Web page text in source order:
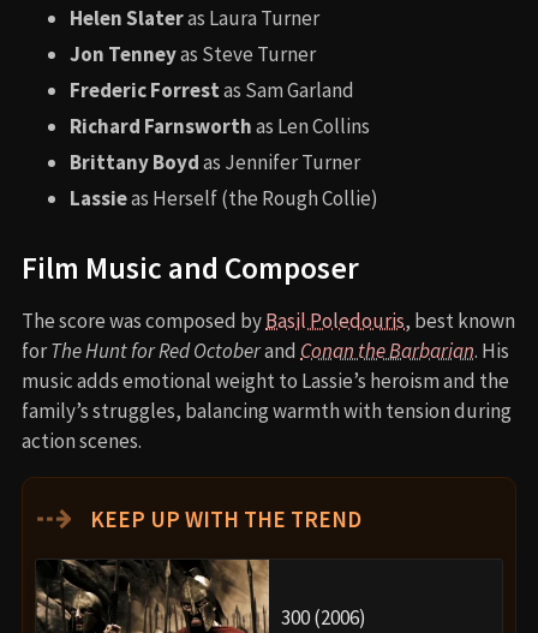
Helen Slateras Laura Turner
Jon Tenneyas Steve Turner
Frederic Forrestas Sam Garland
Richard Farnsworthas Len Collins
Brittany Boydas Jennifer Turner
Lassieas Herself (the Rough Collie)
Film Music and Composer
The score was composed byBasil Poledouris, best known
forThe Hunt for Red Octoberand Conan the Barbarian. His
music adds emotional weight to Lassie’s heroism and the
family’s struggles, balancing warmth with tension during
action scenes.
⇢ KEEP UP WITH THE TREND
300 (2006)